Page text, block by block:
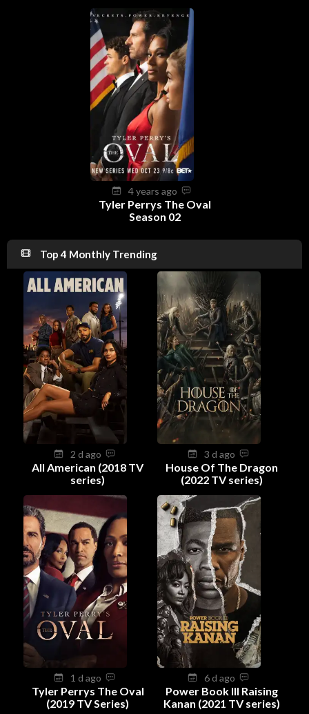
4 years ago
Tyler Perrys The Oval
Season 02
Top 4 Monthly Trending
2 d ago
All American (2018 TV
series)
3 d ago
House Of The Dragon
(2022 TV series)
1 d ago
Tyler Perrys The Oval
(2019 TV Series)
6 d ago
Power Book III Raising
Kanan (2021 TV series)